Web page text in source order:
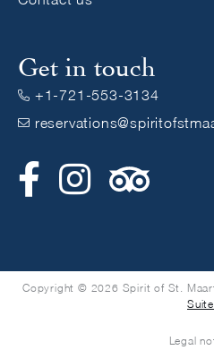
Get in touch
 +1-721-553-3134

 
Copyright © 2026 Spirit of St.
Suite
Legal